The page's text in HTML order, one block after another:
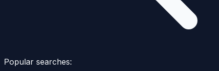
Popular searches: